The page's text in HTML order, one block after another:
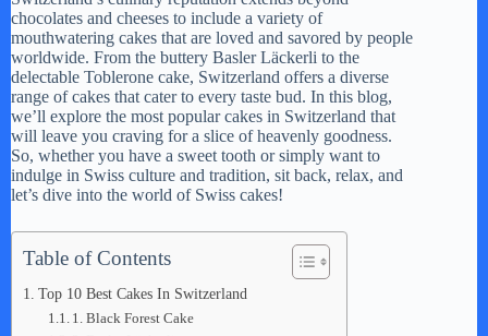
chocolates and cheeses to include a variety of
mouthwatering cakes that are loved and savored by people
worldwide. From the buttery Basler Läckerli to the
delectable Toblerone cake, Switzerland offers a diverse
range of cakes that cater to every taste bud. In this blog,
we’ll explore the most popular cakes in Switzerland that
will leave you craving for a slice of heavenly goodness.
So, whether you have a sweet tooth or simply want to
indulge in Swiss culture and tradition, sit back, relax, and
let’s dive into the world of Swiss cakes!
Table of Contents
Top 10 Best Cakes In Switzerland
1. Black Forest Cake